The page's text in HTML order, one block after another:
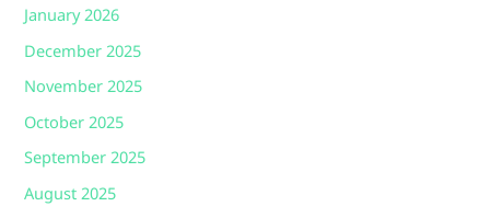
January 2026
December 2025
November 2025
October 2025
September 2025
August 2025